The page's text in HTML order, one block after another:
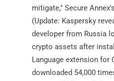
mitigate," Secure
(Update: Kaspersky
developer from Russia
crypto assets after
Language extension for
downloaded 54,000